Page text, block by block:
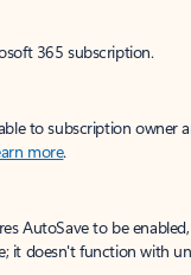
365 subscription.
to subscription owner
more.
AutoSave to be
it doesn't function with